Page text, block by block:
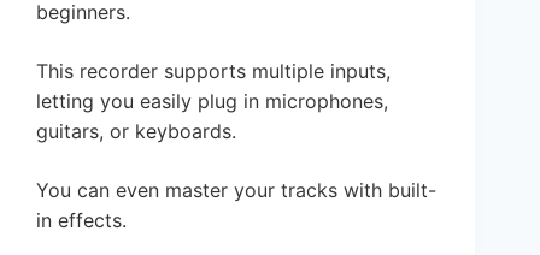
beginners.
This recorder supports multiple inputs,
letting you easily plug in microphones,
guitars, or keyboards.
You can even master your tracks with built-
in effects.